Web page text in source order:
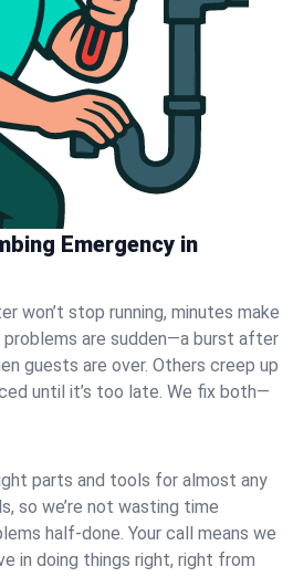
Emergency in
won’t stop running, minutes make
are sudden—a burst after
guests are over. Others creep up
until it’s too late. We fix both—
parts and tools for almost any
so we’re not wasting time
half-done. Your call means we
in doing things right, right from